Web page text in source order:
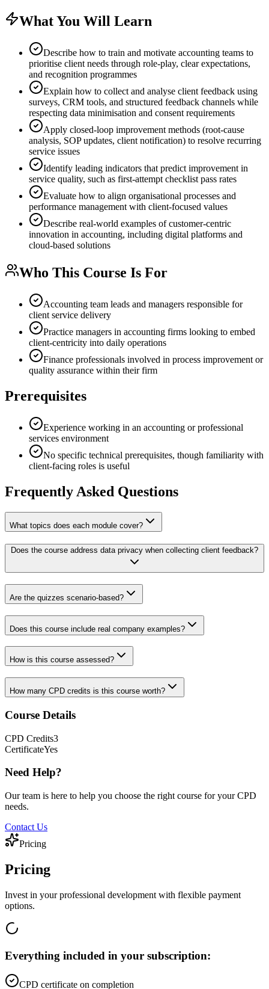
What You Will Learn
Describe how to train and motivate accounting teams to
prioritise client needs through role-play, clear expectations,
and recognition programmes
Explain how to collect and analyse client feedback using
surveys, CRM tools, and structured feedback channels while
respecting data minimisation and consent requirements
Apply closed-loop improvement methods (root-cause
analysis, SOP updates, client notification) to resolve recurring
service issues
Identify leading indicators that predict improvement in
service quality, such as first-attempt checklist pass rates
Evaluate how to align organisational processes and
performance management with client-focused values
Describe real-world examples of customer-centric
innovation in accounting, including digital platforms and
cloud-based solutions
Who This Course Is For
Accounting team leads and managers responsible for
client service delivery
Practice managers in accounting firms looking to embed
client-centricity into daily operations
Finance professionals involved in process improvement or
quality assurance within their firm
Prerequisites
Experience working in an accounting or professional
services environment
No specific technical prerequisites, though familiarity with
client-facing roles is useful
Frequently Asked Questions
What topics does each module cover?
Does the course address data privacy when collecting client feedback?
Are the quizzes scenario-based?
Does this course include real company examples?
How is this course assessed?
How many CPD credits is this course worth?
Course Details
CPD Credits3
CertificateYes
Need Help?
Our team is here to help you choose the right course for your CPD
needs.
Contact Us
Pricing
Pricing
Invest in your professional development with flexible payment
options.
Everything included in your subscription:
CPD certificate on completion